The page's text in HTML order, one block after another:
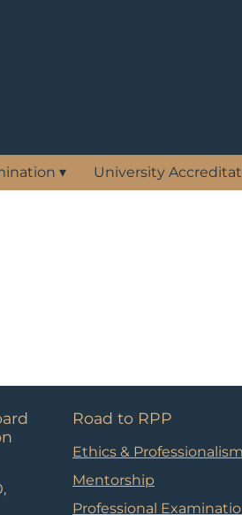
▾ University
Road to RPP
Ethics &
Mentorship
Professional